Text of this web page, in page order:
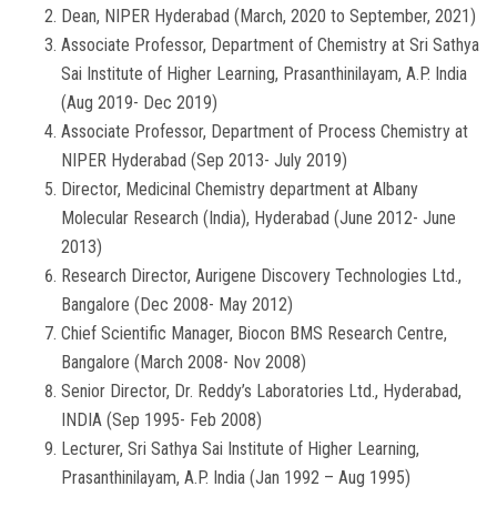
Dean, NIPER Hyderabad (March, 2020 to September, 2021)
Associate Professor, Department of Chemistry at Sri Sathya
Sai Institute of Higher Learning, Prasanthinilayam, A.P. India
(Aug 2019- Dec 2019)
Associate Professor, Department of Process Chemistry at
NIPER Hyderabad (Sep 2013- July 2019)
Director, Medicinal Chemistry department at Albany
Molecular Research (India), Hyderabad (June 2012- June
2013)
Research Director, Aurigene Discovery Technologies Ltd.,
Bangalore (Dec 2008- May 2012)
Chief Scientific Manager, Biocon BMS Research Centre,
Bangalore (March 2008- Nov 2008)
Senior Director, Dr. Reddy’s Laboratories Ltd., Hyderabad,
INDIA (Sep 1995- Feb 2008)
Lecturer, Sri Sathya Sai Institute of Higher Learning,
Prasanthinilayam, A.P. India (Jan 1992 – Aug 1995)